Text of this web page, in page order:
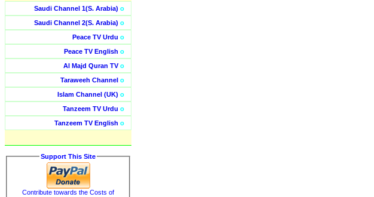
Saudi Channel 1(S. Arabia) o
Saudi Channel 2(S. Arabia) o
Peace TV Urdu o
Peace TV English o
Al Majd Quran TVo
Taraweeh Channel o
Islam Channel (UK) o
Tanzeem TV Urdu o
Tanzeem TV English o
Support This Site
Contribute towards the Costs of